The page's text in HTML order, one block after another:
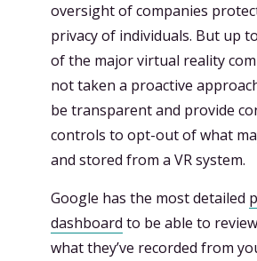
oversight of companies
privacy of individuals. But up
of the major virtual reality
not taken a proactive
be transparent and provide
controls to opt-out of what
and stored from a VR system.
Google has the most detailed
dashboard to be able to
what they’ve recorded from